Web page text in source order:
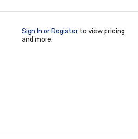
Sign In or Register to view pricing
and more.